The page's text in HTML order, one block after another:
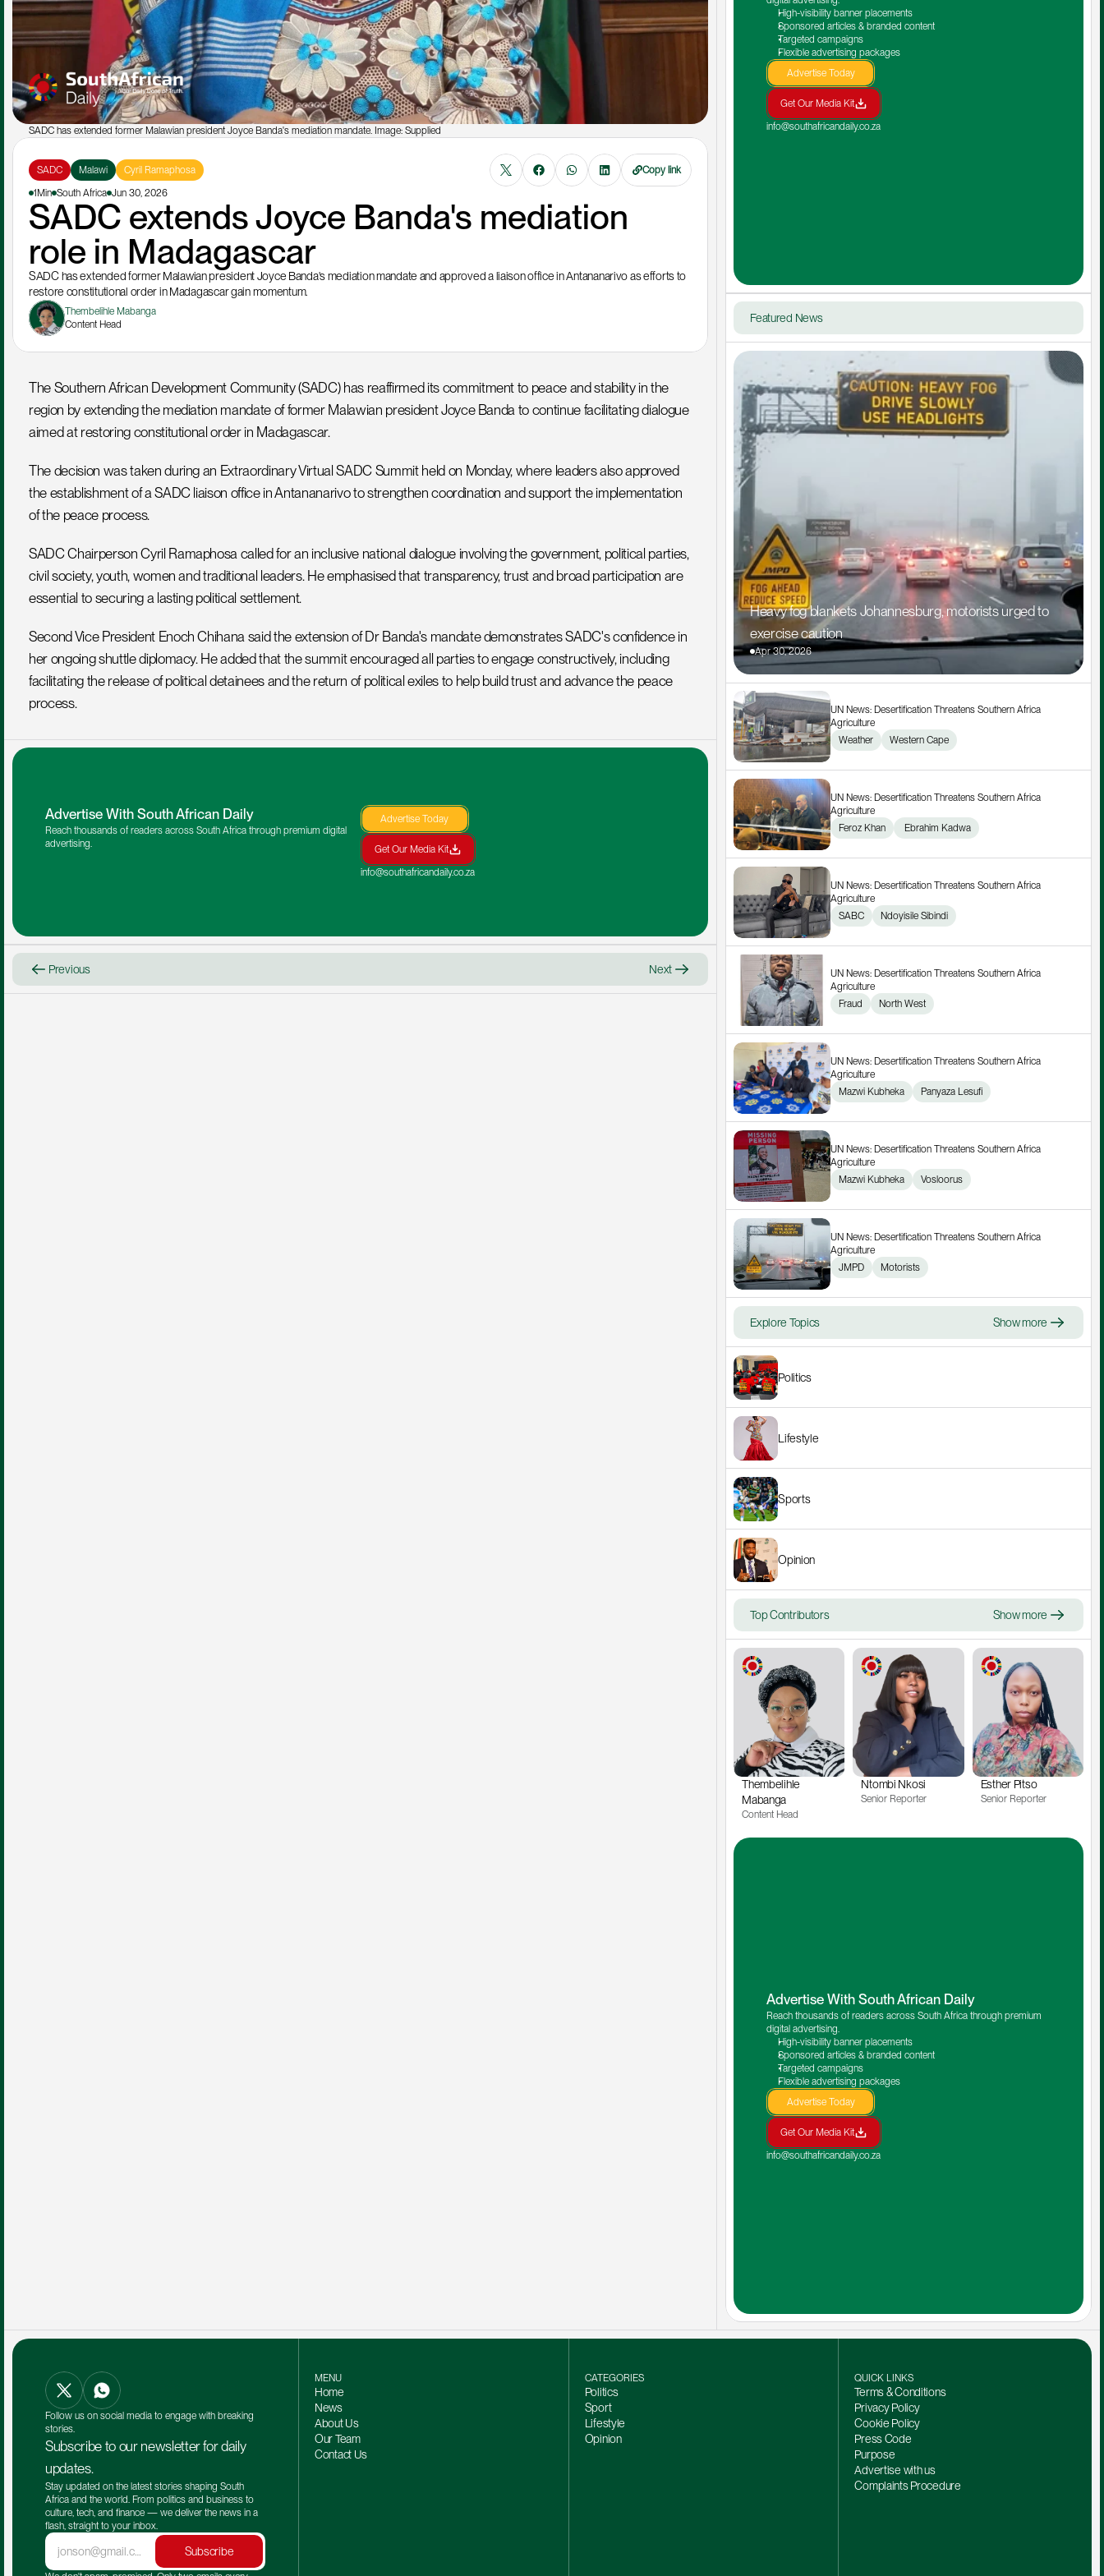
SADC has extended former Malawian president Joyce Banda's mediation mandate. Image: Supplied
SADC Malawi Cyril Ramaphosa
Copy link
1Min South Africa Jun 30, 2026
SADC extends Joyce Banda's mediation
role in Madagascar
SADC has extended former Malawian president Joyce Banda's mediation mandate and approved a liaison office in Antananarivo as efforts to
restore constitutional order in Madagascar gain momentum.
Thembelihle Mabanga
Content Head
The Southern African Development Community (SADC) has reaffirmed its commitment to peace and stability in the
region by extending the mediation mandate of former Malawian president Joyce Banda to continue facilitating dialogue
aimed at restoring constitutional order in Madagascar.
The decision was taken during an Extraordinary Virtual SADC Summit held on Monday, where leaders also approved
the establishment of a SADC liaison office in Antananarivo to strengthen coordination and support the implementation
of the peace process.
SADC Chairperson Cyril Ramaphosa called for an inclusive national dialogue involving the government, political parties,
civil society, youth, women and traditional leaders. He emphasised that transparency, trust and broad participation are
essential to securing a lasting political settlement.
Second Vice President Enoch Chihana said the extension of Dr Banda's mandate demonstrates SADC's confidence in
her ongoing shuttle diplomacy. He added that the summit encouraged all parties to engage constructively, including
facilitating the release of political detainees and the return of political exiles to help build trust and advance the peace
process.
Advertise With South African Daily
Reach thousands of readers across South Africa through premium digital
advertising.
Advertise Today
Get Our Media Kit
info@southafricandaily.co.za
Previous Next
High-visibility banner placements
Sponsored articles & branded content
Targeted campaigns
Flexible advertising packages
Advertise Today
Get Our Media Kit
info@southafricandaily.co.za
Featured News
Heavy fog blankets Johannesburg, motorists urged to
exercise caution
Apr 30, 2026
UN News: Desertification Threatens Southern Africa
Agriculture
Weather
Western Cape
UN News: Desertification Threatens Southern Africa
Agriculture
Feroz Khan
Ebrahim Kadwa
UN News: Desertification Threatens Southern Africa
Agriculture
SABC
Ndoyisile Sibindi
UN News: Desertification Threatens Southern Africa
Agriculture
Fraud
North West
UN News: Desertification Threatens Southern Africa
Agriculture
Mazwi Kubheka
Panyaza Lesufi
UN News: Desertification Threatens Southern Africa
Agriculture
Mazwi Kubheka
Vosloorus
UN News: Desertification Threatens Southern Africa
Agriculture
JMPD
Motorists
Explore Topics Show more
Politics
Lifestyle
Sports
Opinion
Top Contributors Show more
Thembelihle
Mabanga
Content Head
Ntombi Nkosi
Senior Reporter
Esther Pitso
Senior Reporter
Advertise With South African Daily
Reach thousands of readers across South Africa through premium
digital advertising.
High-visibility banner placements
Sponsored articles & branded content
Targeted campaigns
Flexible advertising packages
Advertise Today
Get Our Media Kit
info@southafricandaily.co.za
Follow us on social media to engage with breaking
stories.
Subscribe to our newsletter for daily
updates.
Stay updated on the latest stories shaping South
Africa and the world. From politics and business to
culture, tech, and finance — we deliver the news in a
flash, straight to your inbox.
Subscribe
MENU
Home
News
About Us
Our Team
Contact Us
CATEGORIES
Politics
Sport
Lifestyle
Opinion
QUICK LINKS
Terms & Conditions
Privacy Policy
Cookie Policy
Press Code
Purpose
Advertise with us
Complaints Procedure